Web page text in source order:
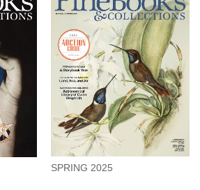
SPRING 2025